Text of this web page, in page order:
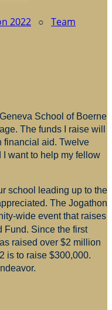
2022 ○ Team
School of Boerne
The funds I raise will
financial aid. Twelve
I want to help my fellow
school leading up to the
The Jogathon
wide event that raises
Fund. Since the first
raised over $2 million
is to raise $300,000.